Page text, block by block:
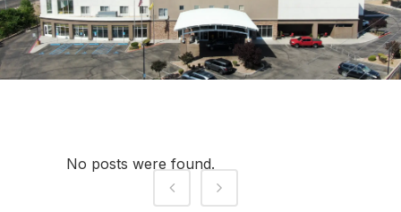
No posts were found.